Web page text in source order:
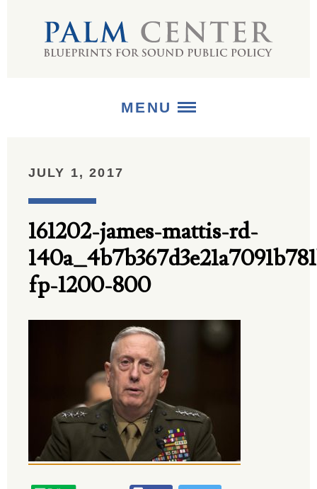
MENU
PUBLICATIONS
MEDIA +
JULY 1, 2017
161202-james-mattis-rd-
fp-1200-800